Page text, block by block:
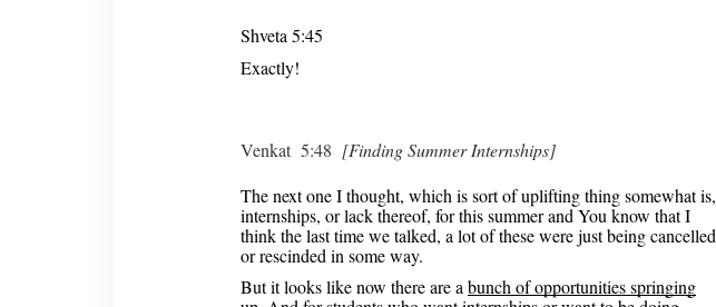
Shveta 5:45
Exactly!
Venkat 5:48 [Finding Summer Internships]
The next one I thought, which is sort of uplifting thing somewhat is,
internships, or lack thereof, for this summer and You know that I
think the last time we talked, a lot of these were just being cancelled
or rescinded in some way.
But it looks like now there are abunch of opportunities springing